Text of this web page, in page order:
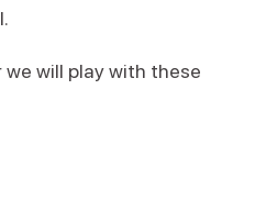
will play with these